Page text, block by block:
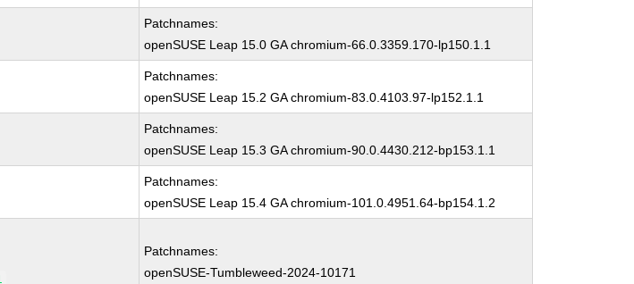
Patchnames:
openSUSE Leap 15.0 GA chromium-66.0.3359.170-lp150.1.1
Patchnames:
openSUSE Leap 15.2 GA chromium-83.0.4103.97-lp152.1.1
Patchnames:
openSUSE Leap 15.3 GA chromium-90.0.4430.212-bp153.1.1
Patchnames:
openSUSE Leap 15.4 GA chromium-101.0.4951.64-bp154.1.2
Patchnames:
openSUSE-Tumbleweed-2024-10171